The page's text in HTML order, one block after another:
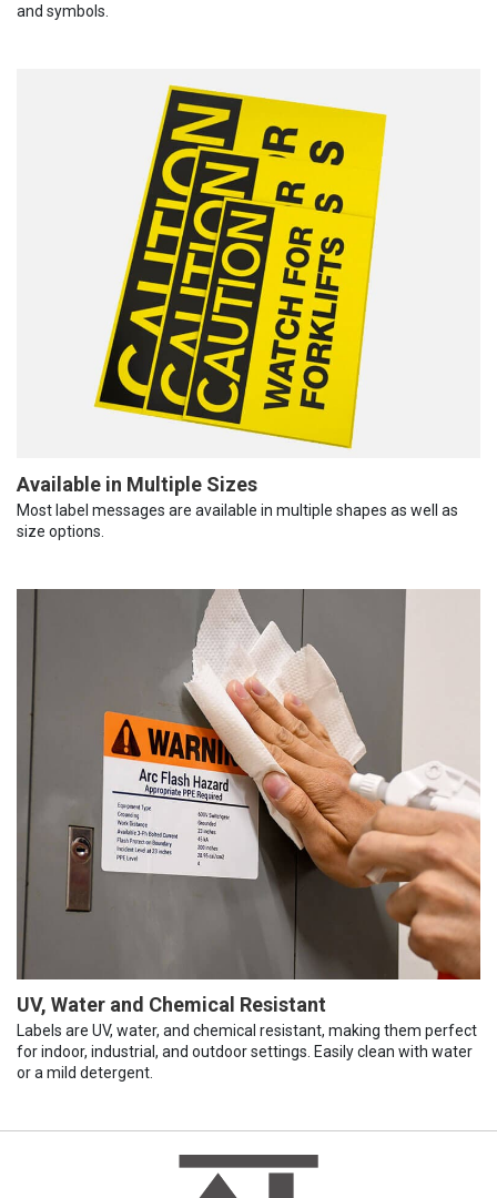
and symbols.
Available in Multiple Sizes
Most label messages are available in multiple shapes as well as
size options.
UV, Water and Chemical Resistant
Labels are UV, water, and chemical resistant, making them perfect
for indoor, industrial, and outdoor settings. Easily clean with water
or a mild detergent.